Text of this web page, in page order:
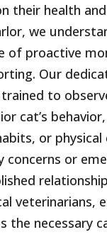
their health
we
of proactive
Our
to
cat’s
or physical
concerns or
veterinarians,
the necessary